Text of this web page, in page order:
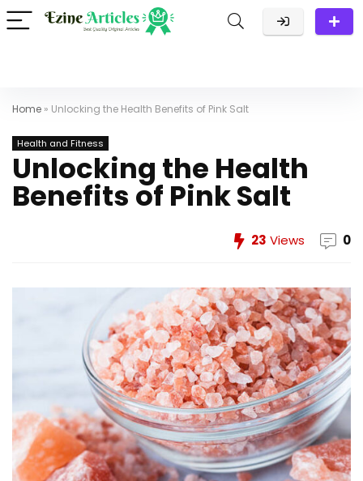
Home » Unlocking the Health Benefits of Pink Salt
Health and Fitness
Unlocking the Health
Benefits of Pink Salt
23 Views 0